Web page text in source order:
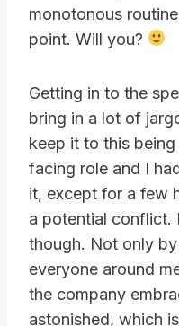
monotonous
point. Will you?
Getting in to the
bring in a lot of
keep it to this
facing role and I
it, except for a few
a potential conflict.
though. Not only
everyone around
the company
astonished, which